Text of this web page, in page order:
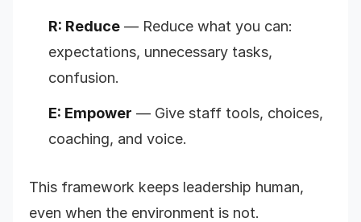
R: Reduce — Reduce what you can:
expectations, unnecessary tasks,
confusion.
E: Empower — Give staff tools, choices,
coaching, and voice.
This framework keeps leadership human,
even when the environment is not.